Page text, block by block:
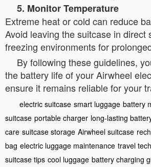
5. Monitor Temperature
Extreme heat or cold can reduce
Avoid leaving the suitcase in direct
freezing environments for
By following these guidelines,
the battery life of your Airwheel
ensure it remains reliable for your
electric suitcase smart luggage battery
suitcase portable charger long-lasting
care suitcase storage Airwheel suitcase
bag electric luggage maintenance travel
suitcase tips cool luggage battery charging